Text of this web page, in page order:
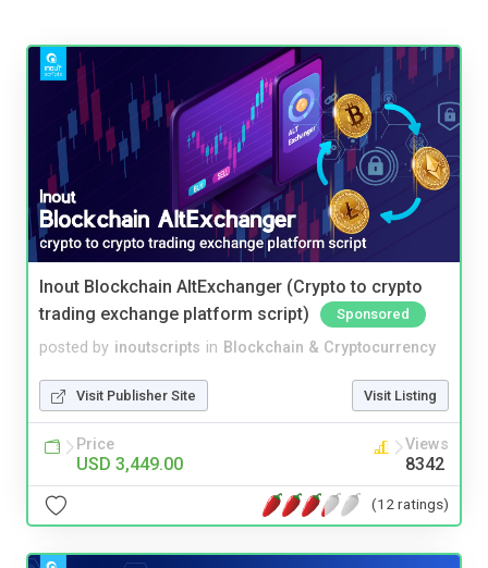
Inout Blockchain AltExchanger (Crypto to crypto
trading exchange platform script)
Sponsored
posted by inoutscripts in Blockchain & Cryptocurrency
Visit Publisher Site Visit Listing
Price
USD 3,449.00
Views
8342
(12 ratings)